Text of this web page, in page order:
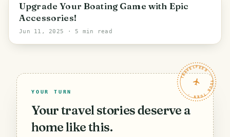
Upgrade Your Boating Game with Epic
Accessories!
Jun 11, 2025 · 5 min read
TRAVELFEED · YOUR TURN ·
YOUR TURN
Your travel stories deserve a
home like this.